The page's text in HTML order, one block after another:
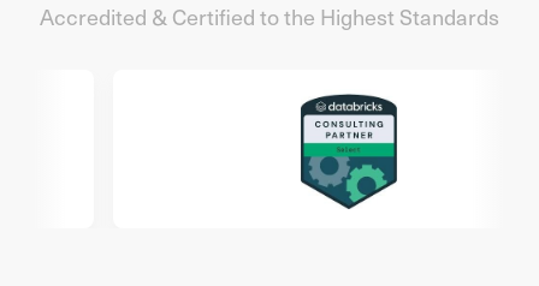
Accredited & Certified to the Highest Standards